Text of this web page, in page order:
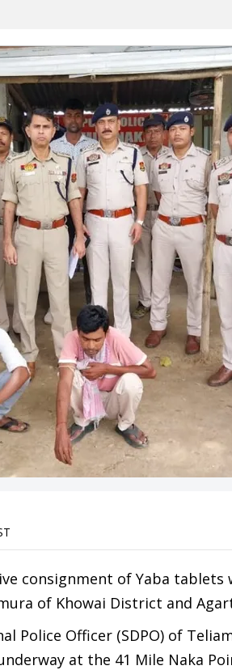
consignment of Yaba
of Khowai District and
Police Officer (SDPO) of
at the 41 Mile Naka